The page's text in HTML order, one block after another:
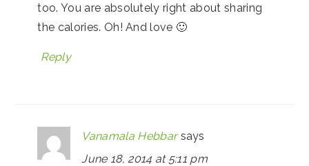
too. You are absolutely right about sharing
the calories. Oh! And love 🙂
Reply
Vanamala Hebbar says
June 18, 2014 at 5:11 pm